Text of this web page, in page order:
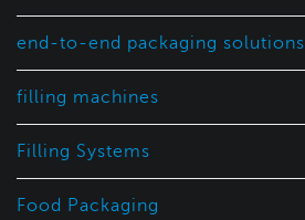
end-to-end packaging solutions
filling machines
Filling Systems
Food Packaging